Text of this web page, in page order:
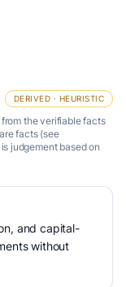
DERIVED · HEURISTIC
the verifiable facts
facts (see
judgement based on
and capital-
without